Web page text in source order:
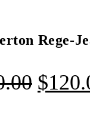
Rege-
$